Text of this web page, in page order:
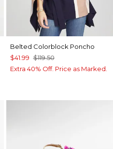
Belted Colorblock Poncho
$41.99 $119.50
Extra 40% Off. Price as Marked.